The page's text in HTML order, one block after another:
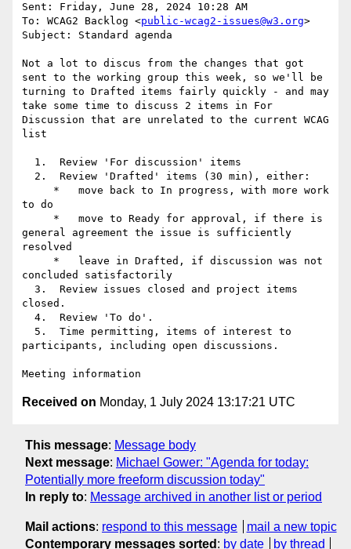
Sent: Friday, June 28, 2024 10:28 AM
To: WCAG2 Backlog <public-wcag2-issues@w3.org>
Subject: Standard agenda
Not a lot to discus from the changes that got
sent to the working group this week, so we'll be
turning to Drafted items fairly quickly - and may
take some time to discuss 2 items in For
Discussion that are unrelated to the current WCAG
list
to do
general agreement the issue is sufficiently
resolved
concluded satisfactorily
closed.
participants, including open discussions.
Received on Monday, 1 July 2024 13:17:21 UTC
This message: Message body
Next message: Michael Gower: "Agenda for today:
Potentially more freeform discussion today"
In reply to: Message archived in another list or period
Mail actions: respond to this message
mail a new topic
Contemporary messages sorted : by date by thread